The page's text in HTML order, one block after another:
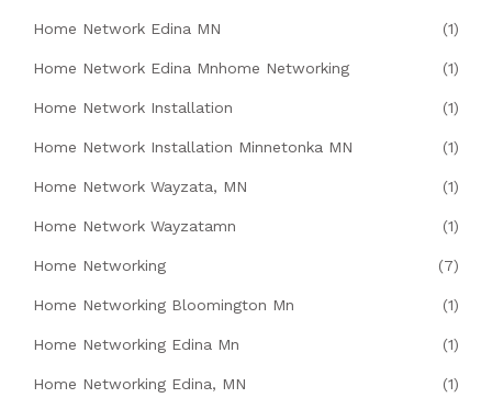
Home Network Edina MN (1)
Home Network Edina Mnhome Networking (1)
Home Network Installation (1)
Home Network Installation Minnetonka MN (1)
Home Network Wayzata, MN (1)
Home Network Wayzatamn (1)
Home Networking (7)
Home Networking Bloomington Mn (1)
Home Networking Edina Mn (1)
Home Networking Edina, MN (1)